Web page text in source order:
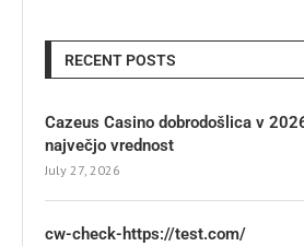
RECENT POSTS
Cazeus Casino dobrodošlica v
največjo vrednost
July 27, 2026
cw-check-https://test.com/